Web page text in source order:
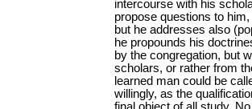
intercourse with his
propose questions to
but he addresses also
he propounds his
by the congregation, but
scholars, or rather from
learned man could be
willingly, as the